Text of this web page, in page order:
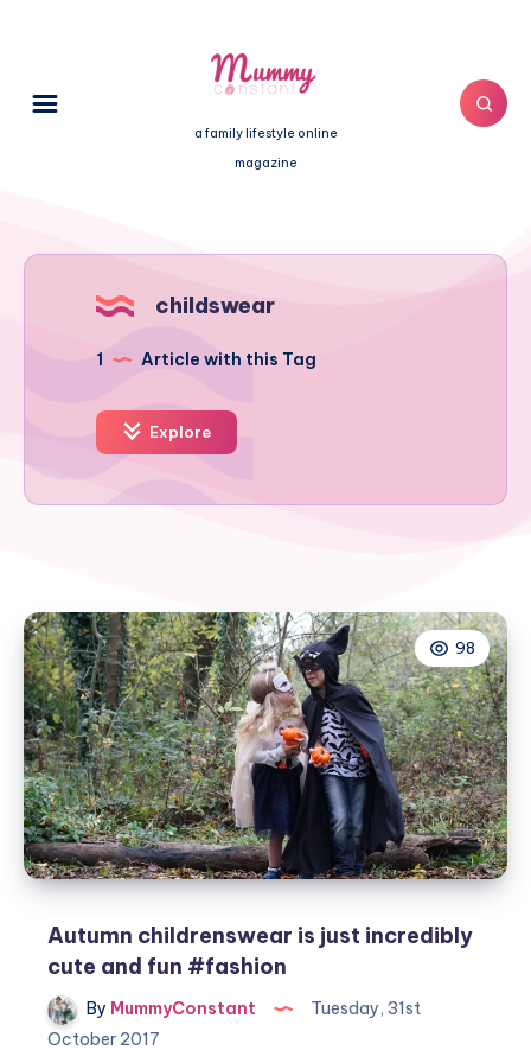
a family lifestyle online
magazine
childswear
1 Article with this Tag
Explore
98
Autumn childrenswear is just incredibly
cute and fun #fashion
By MummyConstant
Tuesday, 31st
October 2017